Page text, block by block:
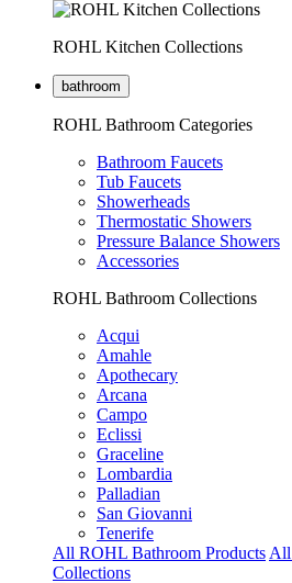
ROHL Kitchen Collections
bathroom
ROHL Bathroom Categories
Bathroom Faucets
Tub Faucets
Showerheads
Thermostatic Showers
Pressure Balance Showers
Accessories
ROHL Bathroom Collections
Acqui
Amahle
Apothecary
Arcana
Campo
Eclissi
Graceline
Lombardia
Palladian
San Giovanni
Tenerife
All ROHL Bathroom Products All
Collections